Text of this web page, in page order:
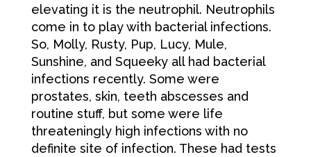
elevating it is the neutrophil. Neutrophils
come in to play with bacterial infections.
So, Molly, Rusty, Pup, Lucy, Mule,
Sunshine, and Squeeky all had bacterial
infections recently. Some were
prostates, skin, teeth abscesses and
routine stuff, but some were life
threateningly high infections with no
definite site of infection. These had tests